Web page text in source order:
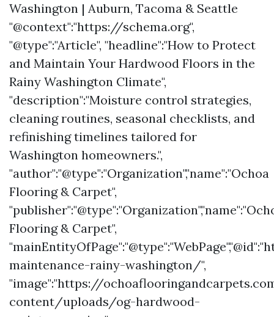
Washington | Auburn, Tacoma & Seattle
"@context":"https://schema.org",
"@type":"Article", "headline":"How to Protect
and Maintain Your Hardwood Floors in the
Rainy Washington Climate",
"description":"Moisture control strategies,
cleaning routines, seasonal checklists, and
refinishing timelines tailored for
Washington homeowners.",
"author":"@type":"Organization","name":"Ochoa
Flooring & Carpet",
Flooring & Carpet",
maintenance-rainy-washington/",
"image":"https://
content/uploads/og-hardwood-